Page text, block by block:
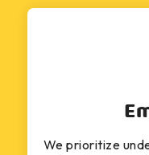
We prioritize